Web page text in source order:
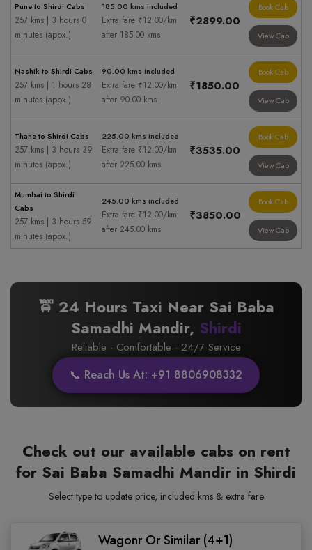
Pune to Shirdi Cabs
257 kms | 3 hours 0
minutes (appx.)
185.00 kms included
Extra fare ₹12.00/km
after 185.00 kms
₹2899.00
Book Cab
View Cab
Nashik to Shirdi Cabs
257 kms | 1 hours 28
minutes (appx.)
90.00 kms included
Extra fare ₹12.00/km
after 90.00 kms
₹1850.00
Book Cab
View Cab
Thane to Shirdi Cabs
257 kms | 3 hours 39
minutes (appx.)
225.00 kms included
Extra fare ₹12.00/km
after 225.00 kms
₹3535.00
Book Cab
View Cab
Mumbai to Shirdi
Cabs
257 kms | 3 hours 59
minutes (appx.)
245.00 kms included
Extra fare ₹12.00/km
after 245.00 kms
₹3850.00
Book Cab
View Cab
🚖 24 Hours Taxi Near Sai Baba
Samadhi Mandir, Shirdi
Reliable · Comfortable · 24/7 Service
📞 Reach Us At: +91 8806908332
Check out our available cabs on rent
for Sai Baba Samadhi Mandir in Shirdi
Select type to update price, included kms & extra fare
Wagonr Or Similar (4+1)